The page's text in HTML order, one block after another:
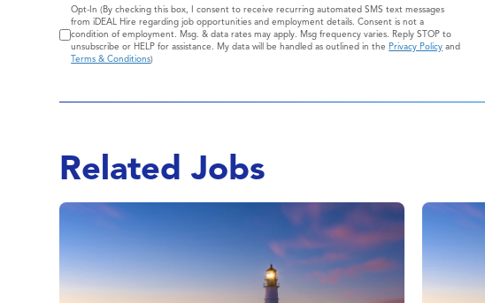
Consent
Opt-In (By checking this box, I consent to receive recurring automated SMS text messages
from iDEAL Hire regarding job opportunities and employment details. Consent is not a
condition of employment. Msg. & data rates may apply. Msg frequency varies. Reply STOP to
unsubscribe or HELP for assistance. My data will be handled as outlined in thePrivacy Policy and
Terms & Conditions)
Related Jobs